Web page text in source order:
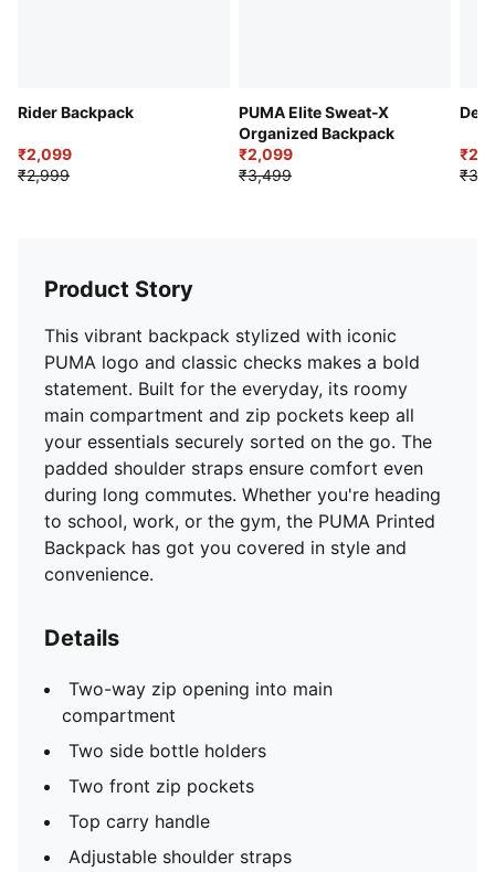
Rider Backpack
₹2,099
₹2,999
PUMA Elite Sweat-X
Organized Backpack
₹2,099
₹3,499
Product Story
This vibrant backpack stylized with iconic
PUMA logo and classic checks makes a bold
statement. Built for the everyday, its roomy
main compartment and zip pockets keep all
your essentials securely sorted on the go. The
padded shoulder straps ensure comfort even
during long commutes. Whether you're heading
to school, work, or the gym, the PUMA Printed
Backpack has got you covered in style and
convenience.
Details
Two-way zip opening into main
compartment
Two side bottle holders
Two front zip pockets
Top carry handle
Adjustable shoulder straps